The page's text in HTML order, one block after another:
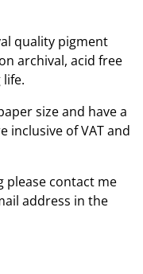
quality pigment
archival, acid free
size and have a
inclusive of VAT and
please contact me
address in the